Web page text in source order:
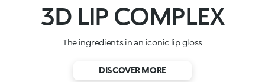
3D LIP COMPLEX
The ingredients in an iconic lip gloss
DISCOVER MORE